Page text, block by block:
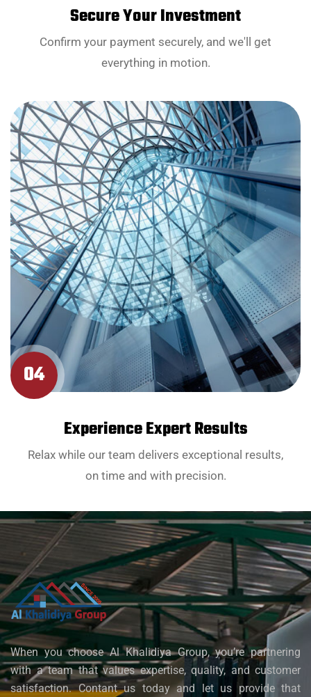
Secure Your Investment
Confirm your payment securely, and we'll get
everything in motion.
04
Experience Expert Results
Relax while our team delivers exceptional results,
on time and with precision.
When you choose Al Khalidiya Group, you’re partnering
with a team that values expertise, quality, and customer
satisfaction. Contant us today and let us provide that